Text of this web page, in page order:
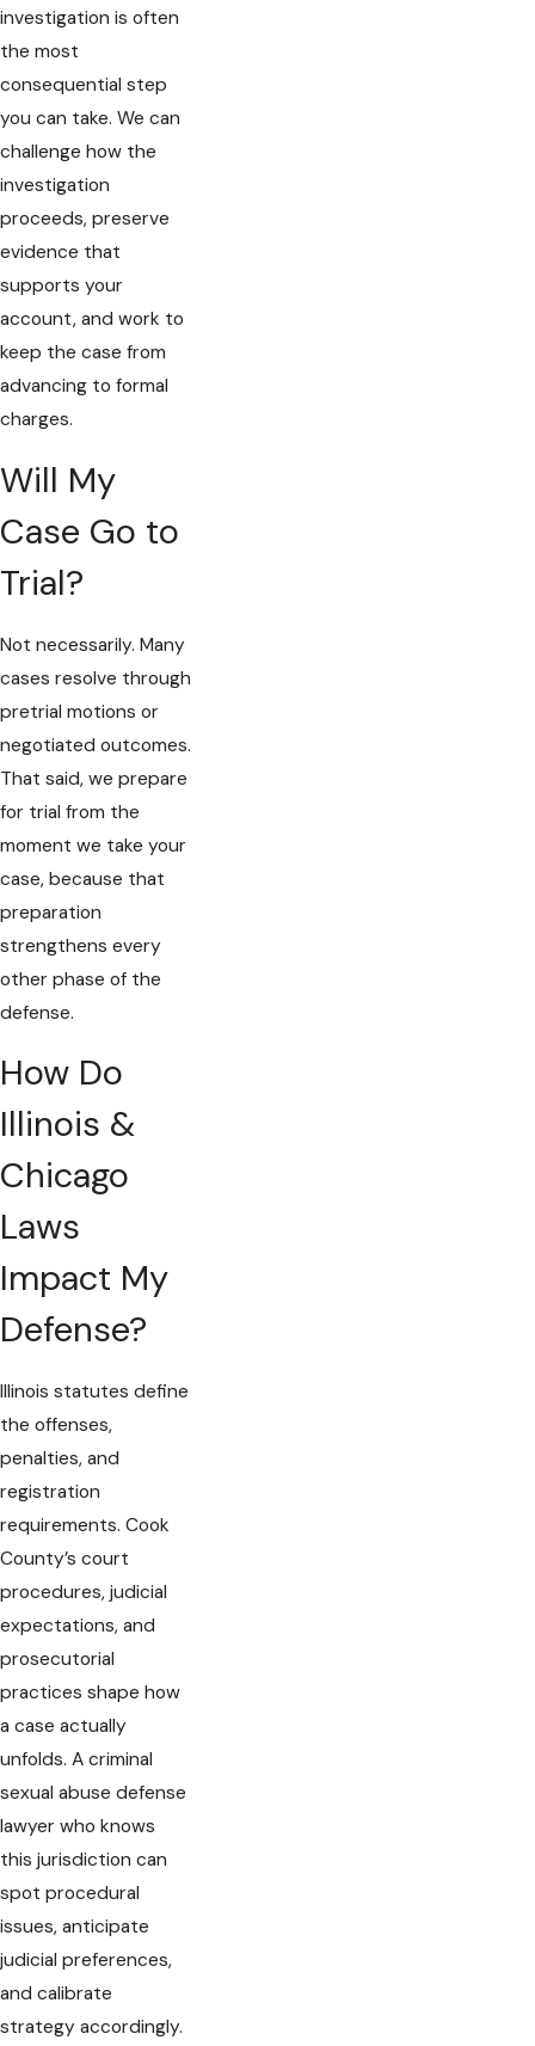
investigation is often
the most
consequential step
you can take. We can
challenge how the
investigation
proceeds, preserve
evidence that
supports your
account, and work to
keep the case from
advancing to formal
charges.
Will My
Case Go to
Trial?
Not necessarily. Many
cases resolve through
pretrial motions or
negotiated outcomes.
That said, we prepare
for trial from the
moment we take your
case, because that
preparation
strengthens every
other phase of the
defense.
How Do
Illinois &
Chicago
Laws
Impact My
Defense?
Illinois statutes define
the offenses,
penalties, and
registration
requirements. Cook
County’s court
procedures, judicial
expectations, and
prosecutorial
practices shape how
a case actually
unfolds. A criminal
sexual abuse defense
lawyer who knows
this jurisdiction can
spot procedural
issues, anticipate
judicial preferences,
and calibrate
strategy accordingly.